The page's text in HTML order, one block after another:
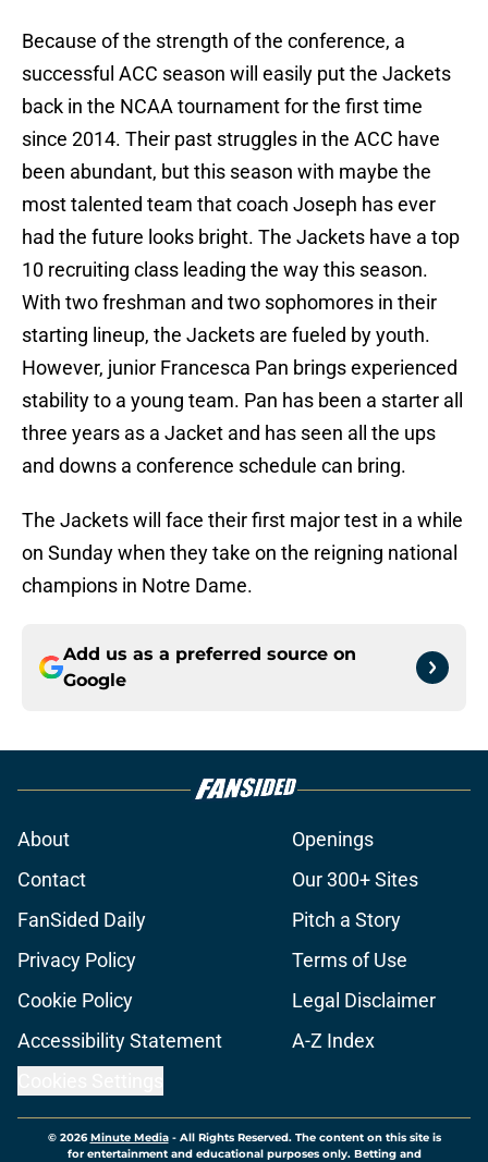
Because of the strength of the conference, a
successful ACC season will easily put the Jackets
back in the NCAA tournament for the first time
since 2014. Their past struggles in the ACC have
been abundant, but this season with maybe the
most talented team that coach Joseph has ever
had the future looks bright. The Jackets have a top
10 recruiting class leading the way this season.
With two freshman and two sophomores in their
starting lineup, the Jackets are fueled by youth.
However, junior Francesca Pan brings experienced
stability to a young team. Pan has been a starter all
three years as a Jacket and has seen all the ups
and downs a conference schedule can bring.
The Jackets will face their first major test in a while
on Sunday when they take on the reigning national
champions in Notre Dame.
Add us as a preferred source on
Google
About
Openings
Contact
Our 300+ Sites
FanSided Daily
Pitch a Story
Privacy Policy
Terms of Use
Cookie Policy
Legal Disclaimer
Accessibility Statement
A-Z Index
© 2026Minute Media- All Rights Reserved. The content on this site is
for entertainment and educational purposes only. Betting and